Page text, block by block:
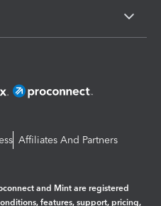
Affiliates And Partners
and Mint are registered
features, support, pricing,